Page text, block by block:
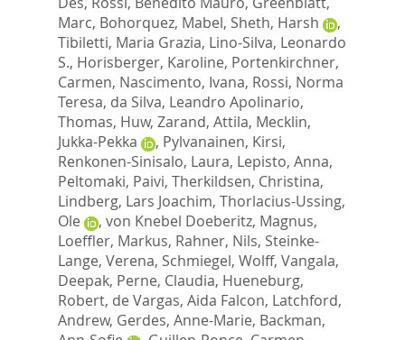
Marc, Bohorquez, Mabel, Sheth, Harsh
,
Tibiletti, Maria Grazia, Lino-Silva, Leonardo
S., Horisberger, Karoline, Portenkirchner,
Carmen, Nascimento, Ivana, Rossi, Norma
Teresa, da Silva, Leandro Apolinario,
Thomas, Huw, Zarand, Attila, Mecklin,
Jukka-Pekka
, Pylvanainen, Kirsi,
Renkonen-Sinisalo, Laura, Lepisto, Anna,
Peltomaki, Paivi, Therkildsen, Christina,
Lindberg, Lars Joachim, Thorlacius-Ussing,
Ole
, von Knebel Doeberitz, Magnus,
Loeffler, Markus, Rahner, Nils, Steinke-
Lange, Verena, Schmiegel, Wolff, Vangala,
Deepak, Perne, Claudia, Hueneburg,
Robert, de Vargas, Aida Falcon, Latchford,
Andrew, Gerdes, Anne-Marie, Backman,